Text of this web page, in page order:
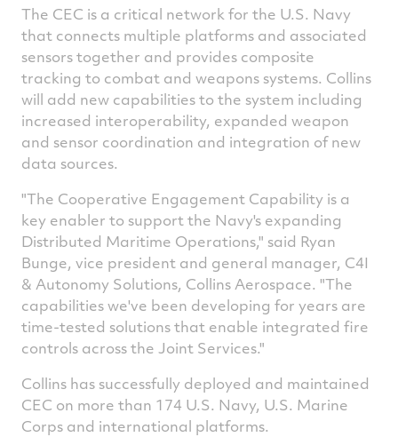
The CEC is a critical network for the U.S. Navy
that connects multiple platforms and associated
sensors together and provides composite
tracking to combat and weapons systems. Collins
will add new capabilities to the system including
increased interoperability, expanded weapon
and sensor coordination and integration of new
data sources.
"The Cooperative Engagement Capability is a
key enabler to support the Navy's expanding
Distributed Maritime Operations," said Ryan
Bunge, vice president and general manager, C4I
& Autonomy Solutions, Collins Aerospace. "The
capabilities we've been developing for years are
time-tested solutions that enable integrated fire
controls across the Joint Services."
Collins has successfully deployed and maintained
CEC on more than 174 U.S. Navy, U.S. Marine
Corps and international platforms.